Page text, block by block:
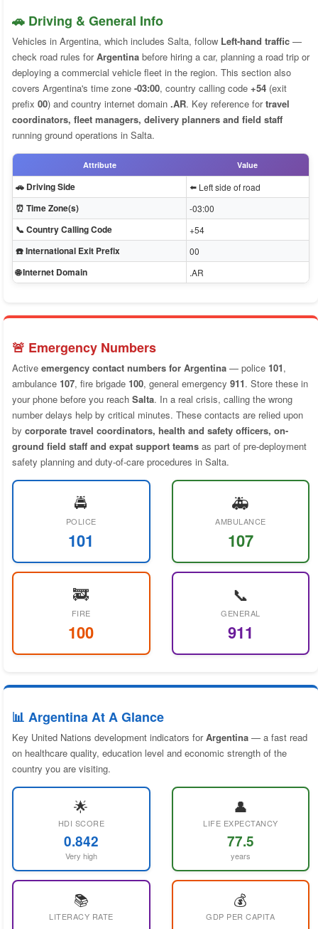
🚗 Driving & General Info
Vehicles in Argentina, which includes Salta, follow Left-hand traffic —
check road rules forArgentina before hiring a car, planning a road trip or
deploying a commercial vehicle fleet in the region. This section also
covers Argentina's time zone -03:00, country calling code +54 (exit
prefix 00) and country internet domain .AR. Key reference fortravel
coordinators, fleet managers, delivery planners and field staff
running ground operations in Salta.
Attribute Value
🚗 Driving Side ⬅️ Left side of road
⏰ Time Zone(s) -03:00
📞 Country Calling Code +54
☎️ International Exit Prefix 00
🌐 Internet Domain .AR
🚨 Emergency Numbers
Active emergency contact numbers for Argentina — police 101,
ambulance 107, fire brigade 100, general emergency 911. Store these in
your phone before you reach Salta. In a real crisis, calling the wrong
number delays help by critical minutes. These contacts are relied upon
by corporate travel coordinators, health and safety officers, on-
ground field staff and expat support teams as part of pre-deployment
safety planning and duty-of-care procedures in Salta.
🚔
POLICE
101
🚑
AMBULANCE
107
🚒
FIRE
100
📞
GENERAL
911
📊 Argentina At A Glance
Key United Nations development indicators forArgentina — a fast read
on healthcare quality, education level and economic strength of the
country you are visiting.
🌟
HDI SCORE
0.842
Very high
👤
LIFE EXPECTANCY
77.5
years
📚
LITERACY RATE
💰
GDP PER CAPITA